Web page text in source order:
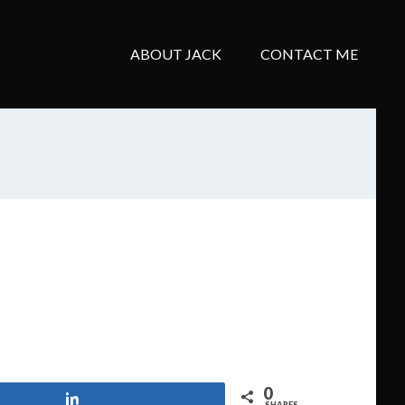
ABOUT JACK CONTACT ME
0